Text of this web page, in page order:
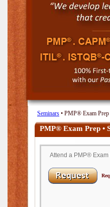
Seminars • PMP® Exam Prep
PMP® Exam Prep •
Attend a PMP®